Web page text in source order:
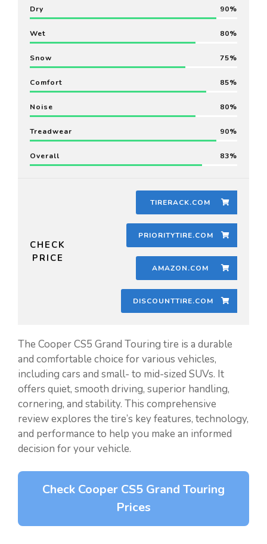
Dry 90
Wet 80
Snow 75
Comfort 85
Noise 80
Treadwear 90
Overall 83
CHECK
PRICE
TIRERACK.COM
PRIORITYTIRE.COM
AMAZON.COM
DISCOUNTTIRE.COM
The Cooper CS5 Grand Touring tire is a durable
and comfortable choice for various vehicles,
including cars and small- to mid-sized SUVs. It
offers quiet, smooth driving, superior handling,
cornering, and stability. This comprehensive
review explores the tire’s key features, technology,
and performance to help you make an informed
decision for your vehicle.
Check Cooper CS5 Grand Touring
Prices